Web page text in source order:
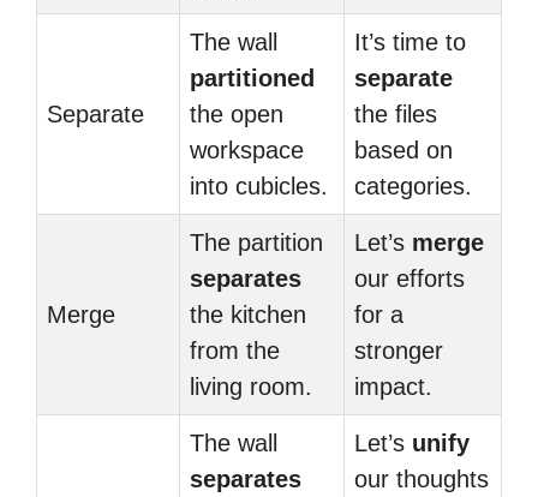
Separate
The wall
partitioned
the open
workspace
into cubicles.
It’s time to
separate
the files
based on
categories.
Merge
The partition
separates
the kitchen
from the
living room.
Let’s merge
our efforts
for a
stronger
impact.
The wall
separates
Let’s unify
our thoughts